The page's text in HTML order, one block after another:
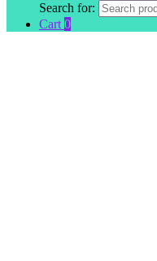
Search for:
Cart 0